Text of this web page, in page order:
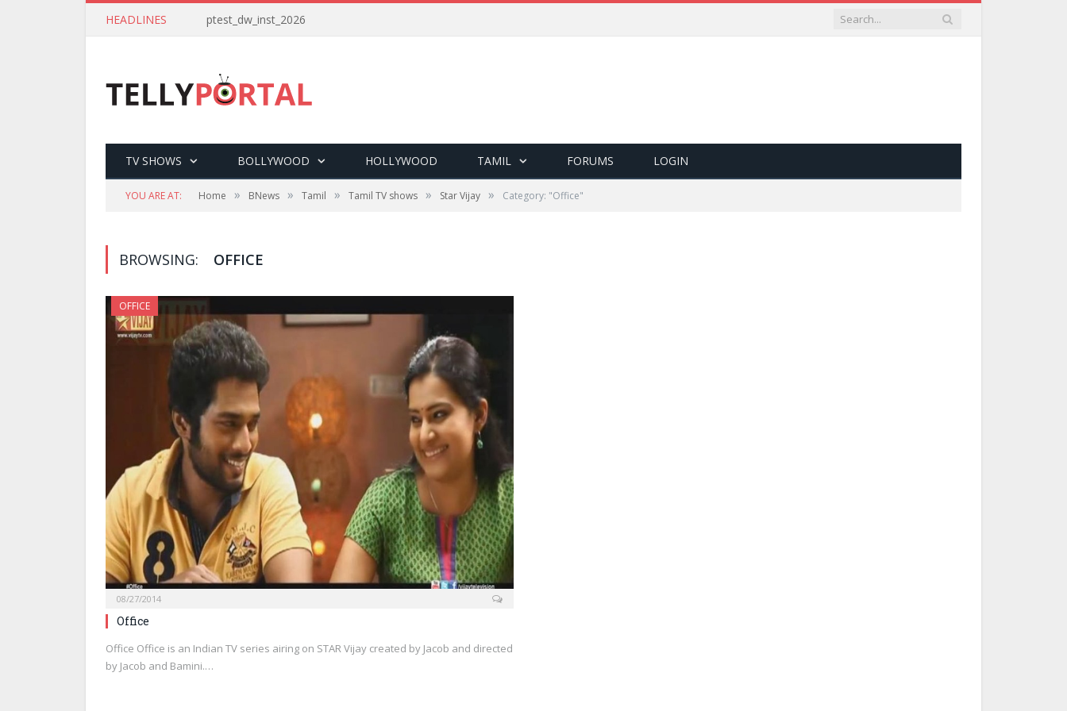
HEADLINES ptest_dw_inst_2026
TV SHOWS BOLLYWOOD HOLLYWOOD TAMIL FORUMS LOGIN
YOU ARE AT: Home » BNews » Tamil » Tamil TV shows » Star Vijay » Category: "Office"
BROWSING: OFFICE
OFFICE
08/27/2014
Office
Office Office is an Indian TV series airing on STAR Vijay created by Jacob and directed
by Jacob and Bamini.…